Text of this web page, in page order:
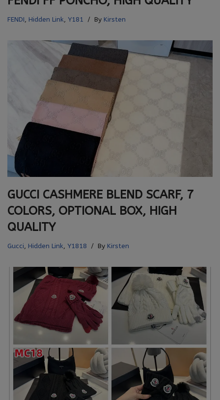
FENDI, Hidden Link, Y181 By Kirsten
GUCCI CASHMERE BLEND SCARF, 7
COLORS, OPTIONAL BOX, HIGH
QUALITY
Gucci, Hidden Link, Y1818 By Kirsten